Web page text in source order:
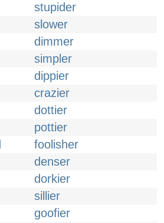
stupider
slower
dimmer
simpler
dippier
crazier
dottier
pottier
foolisher
denser
dorkier
sillier
goofier